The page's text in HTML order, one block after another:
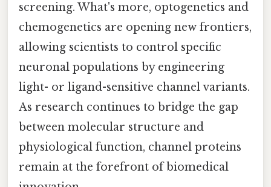
screening. What's more, optogenetics and
chemogenetics are opening new frontiers,
allowing scientists to control specific
neuronal populations by engineering
light- or ligand-sensitive channel variants.
As research continues to bridge the gap
between molecular structure and
physiological function, channel proteins
remain at the forefront of biomedical